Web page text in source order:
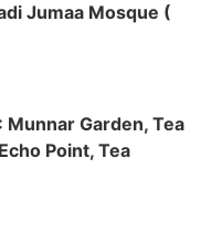
Jumaa Mosque (
Garden, Tea
Point, Tea